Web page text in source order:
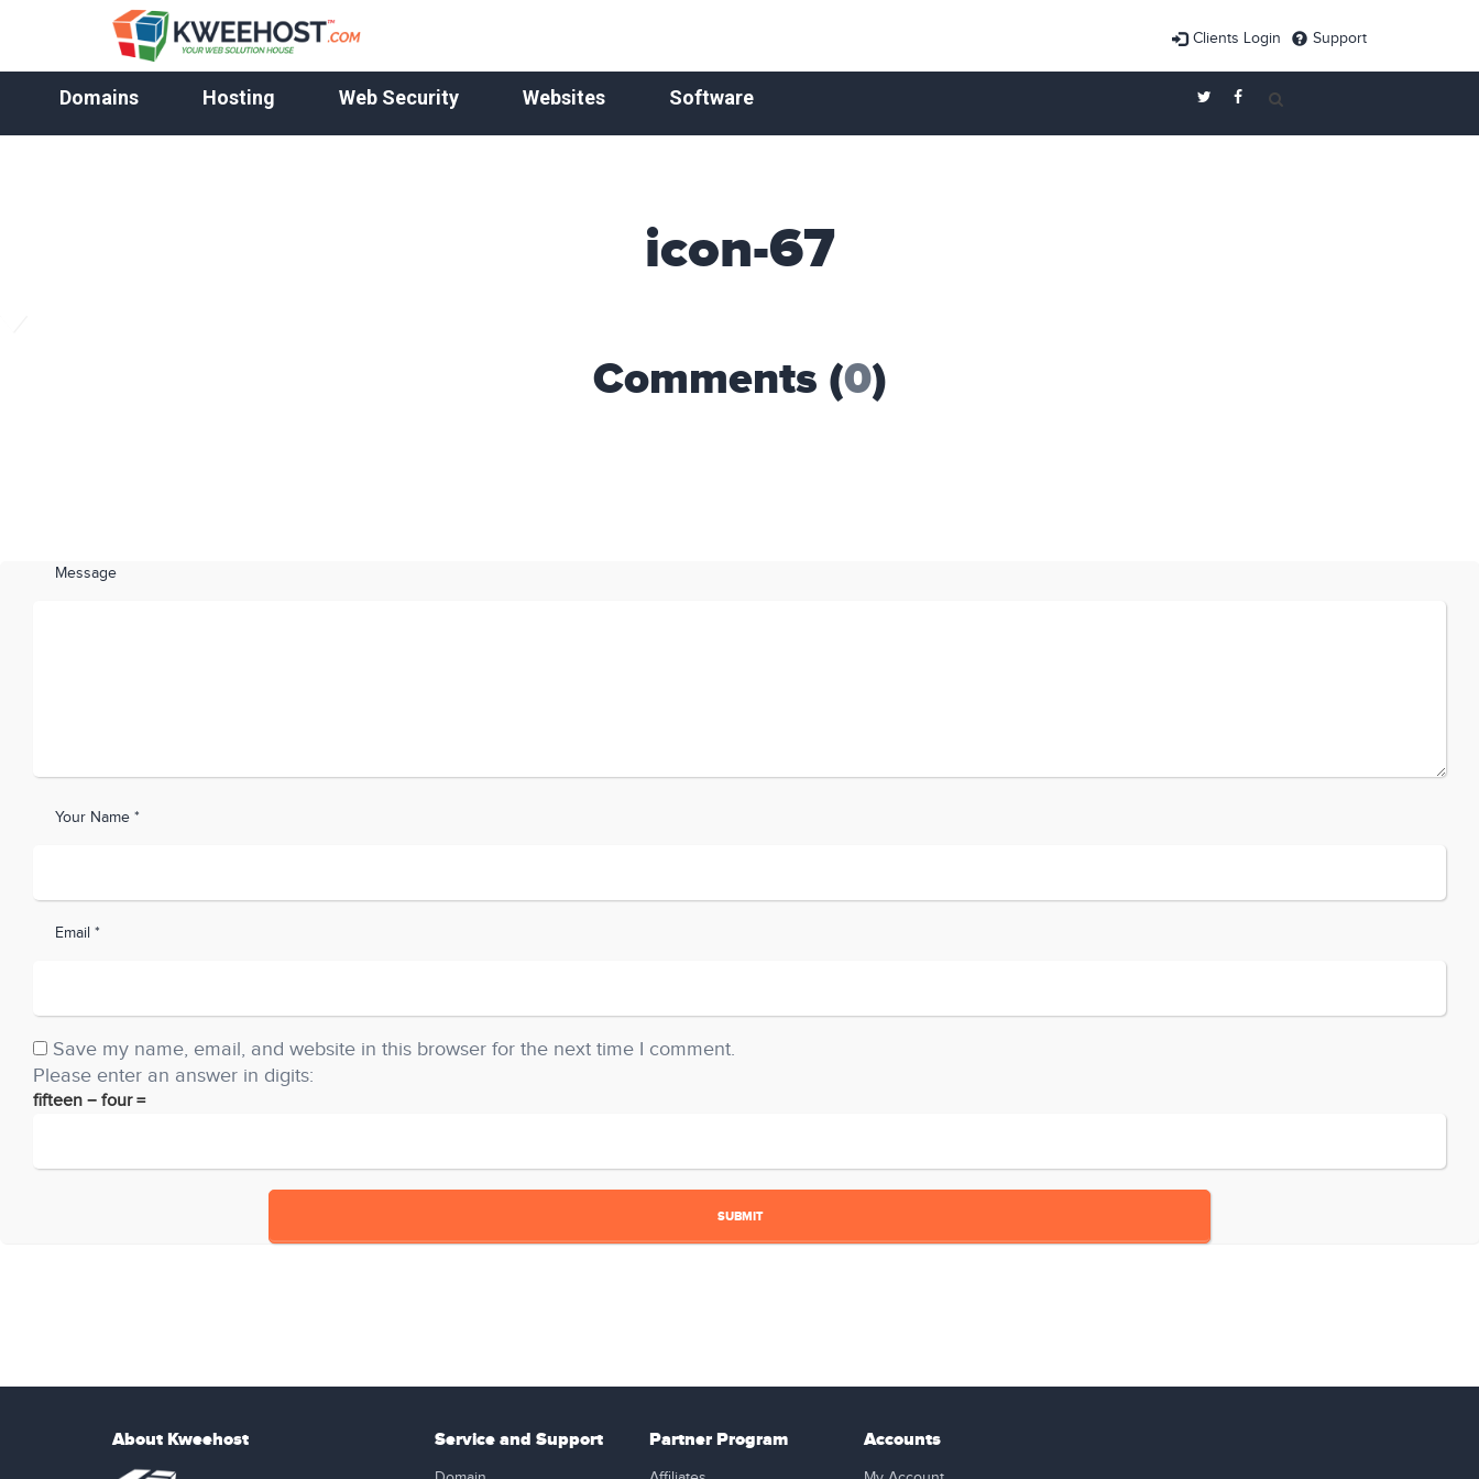
Clients Login Support
Domains Hosting Web Security Websites Software
icon-67
Comments (0)
Message
Your Name *
Email *
Save my name, email, and website in this browser for the next time I comment.
Please enter an answer in digits:
fifteen − four =
About Kweehost Service and Support Partner Program Accounts